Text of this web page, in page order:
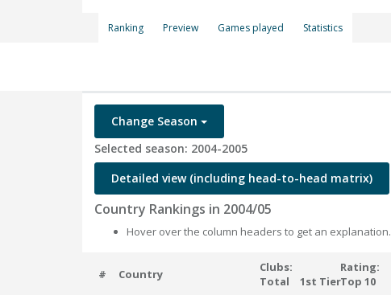
Ranking Preview Games played Statistics
Change Season
Selected season: 2004-2005
Detailed view (including head-to-head matrix)
Country Rankings in 2004/05
Hover over the column headers to get an explanation.
# Country
Clubs:
Total
1st Tier
Rating:
Top 10